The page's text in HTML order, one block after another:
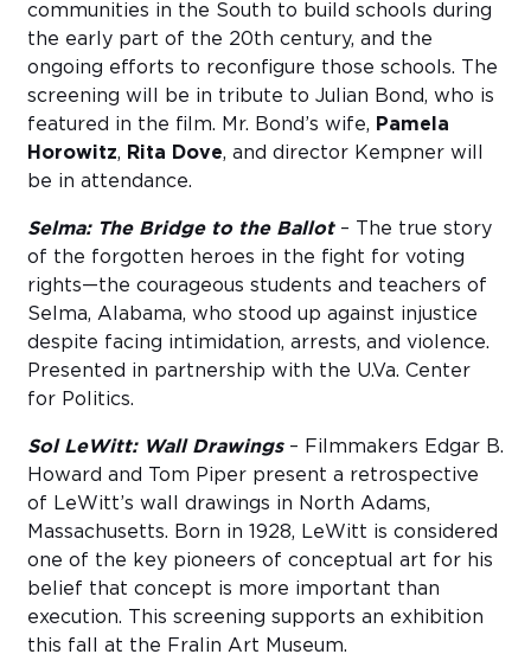
communities in the South to build schools during
the early part of the 20th century, and the
ongoing efforts to reconfigure those schools. The
screening will be in tribute to Julian Bond, who is
featured in the film. Mr. Bond’s wife, Pamela
Horowitz, Rita Dove, and director Kempner will
be in attendance.
Selma: The Bridge to the Ballot– The true story
of the forgotten heroes in the fight for voting
rights—the courageous students and teachers of
Selma, Alabama, who stood up against injustice
despite facing intimidation, arrests, and violence.
Presented in partnership with the U.Va. Center
for Politics.
Sol LeWitt: Wall Drawings– Filmmakers Edgar B.
Howard and Tom Piper present a retrospective
of LeWitt’s wall drawings in North Adams,
Massachusetts. Born in 1928, LeWitt is considered
one of the key pioneers of conceptual art for his
belief that concept is more important than
execution. This screening supports an exhibition
this fall at the Fralin Art Museum.